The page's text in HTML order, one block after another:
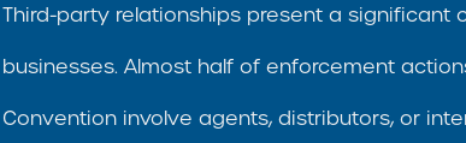
Third-party relationships present a significant
businesses. Almost half of enforcement
Convention involve agents, distributors, or